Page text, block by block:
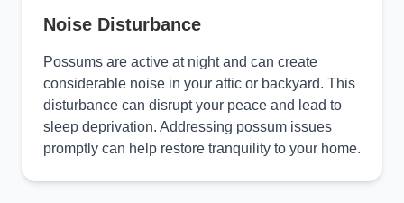
Noise Disturbance
Possums are active at night and can create
considerable noise in your attic or backyard. This
disturbance can disrupt your peace and lead to
sleep deprivation. Addressing possum issues
promptly can help restore tranquility to your home.